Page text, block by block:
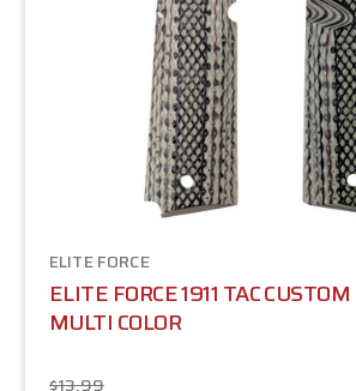
ELITE FORCE
ELITE FORCE 1911 TAC
MULTI COLOR
$13.99